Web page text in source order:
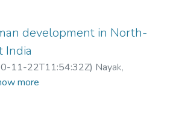
development in North-
India
11-22T11:54:32Z) Nayak,
more